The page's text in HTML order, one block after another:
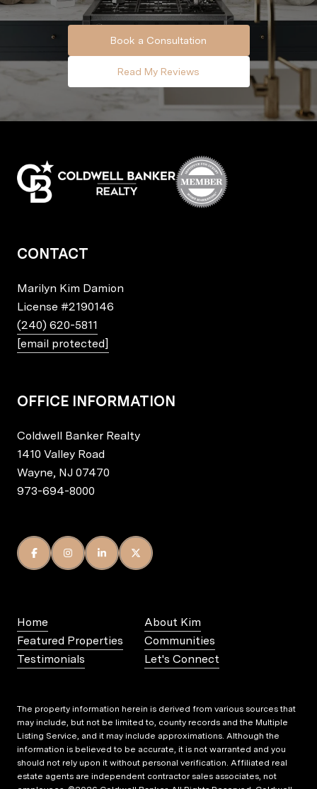
Book a Consultation
Read My Reviews
CONTACT
Marilyn Kim Damion
License #2190146
(240) 620-5811
[email protected]
OFFICE INFORMATION
Coldwell Banker Realty
1410 Valley Road
Wayne, NJ 07470
973-694-8000
Home
About Kim
Featured Properties
Communities
Testimonials
Let's Connect
The property information herein is derived from various sources that
may include, but not be limited to, county records and the Multiple
Listing Service, and it may include approximations. Although the
information is believed to be accurate, it is not warranted and you
should not rely upon it without personal verification. Affiliated real
estate agents are independent contractor sales associates, not